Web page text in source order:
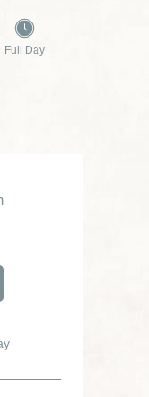
Full Day